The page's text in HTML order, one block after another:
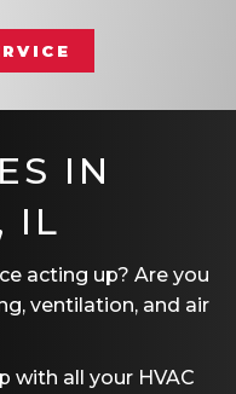
IN
IL
acting up? Are you
ventilation, and air
with all your HVAC